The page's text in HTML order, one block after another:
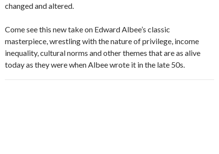
changed and altered.
Come see this new take on Edward Albee’s classic
masterpiece, wrestling with the nature of privilege, income
inequality, cultural norms and other themes that are as alive
today as they were when Albee wrote it in the late 50s.